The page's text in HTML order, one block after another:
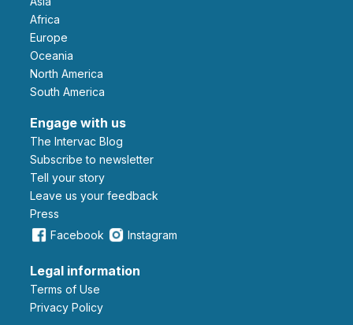
Africa
Europe
Oceania
North America
South America
Engage with us
The Intervac Blog
Subscribe to newsletter
Tell your story
leave us your feedback
Press
Facebook
Instagram
Legal information
Terms of Use
Privacy Policy